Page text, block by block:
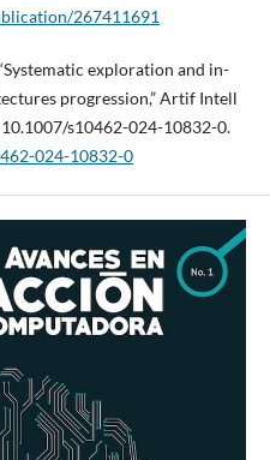
267411691
exploration and in-
progression,” Artif Intell
10.1007/s10462-024-10832-0.
024-10832-0